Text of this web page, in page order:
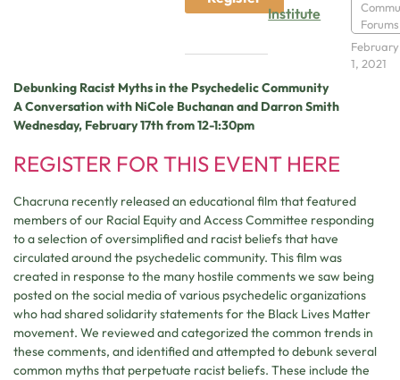
Institute
Forums
February
1, 2021
Debunking Racist Myths in the Psychedelic Community
A Conversation with NiCole Buchanan and Darron Smith
Wednesday, February 17th from 12-1:30pm
REGISTER FOR THIS EVENT HERE
Chacruna recently released an educational film that featured
members of our Racial Equity and Access Committee responding
to a selection of oversimplified and racist beliefs that have
circulated around the psychedelic community. This film was
created in response to the many hostile comments we saw being
posted on the social media of various psychedelic organizations
who had shared solidarity statements for the Black Lives Matter
movement. We reviewed and categorized the common trends in
these comments, and identified and attempted to debunk several
common myths that perpetuate racist beliefs. These include the